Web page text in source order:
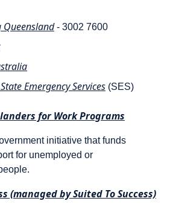
Queensland- 3002 7600
Emergency Services (SES)
for Work Programs
initiative that funds
for unemployed or
(managed by Suited To Success)